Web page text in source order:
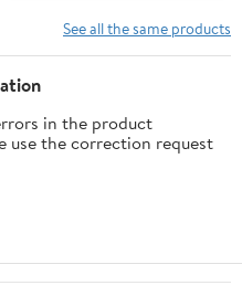
See all the same products
in the product
use the correction request